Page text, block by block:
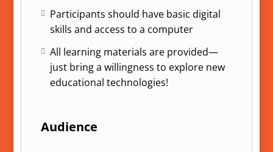
Participants should have basic digital
skills and access to a computer
All learning materials are provided—
just bring a willingness to explore new
educational technologies!
Audience